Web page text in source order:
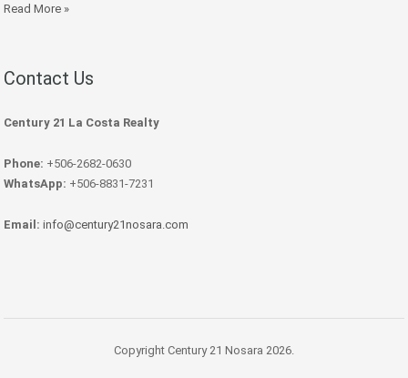
Read More »
Contact Us
Century 21 La Costa Realty
Phone: +506-2682-0630
WhatsApp: +506-8831-7231
Email: info@century21nosara.com
Copyright Century 21 Nosara 2026.